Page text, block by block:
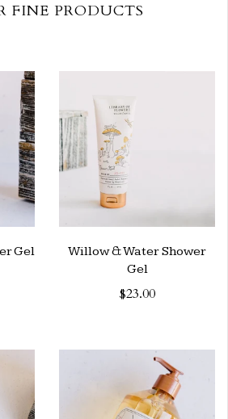
FINE PRODUCTS
Gel
Willow & Water Shower
Gel
$23.00